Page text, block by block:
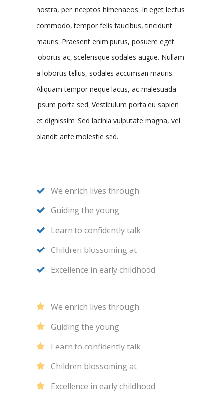
nostra, per inceptos himenaeos. In eget lectus
commodo, tempor felis faucibus, tincidunt
mauris. Praesent enim purus, posuere eget
lobortis ac, scelerisque sodales augue. Nullam
a lobortis tellus, sodales accumsan mauris.
Aliquam tempor neque lacus, ac malesuada
ipsum porta sed. Vestibulum porta eu sapien
et dignissim. Sed lacinia vulputate magna, vel
blandit ante molestie sed.
We enrich lives through
Guiding the young
Learn to confidently talk
Children blossoming at
Excellence in early childhood
We enrich lives through
Guiding the young
Learn to confidently talk
Children blossoming at
Excellence in early childhood